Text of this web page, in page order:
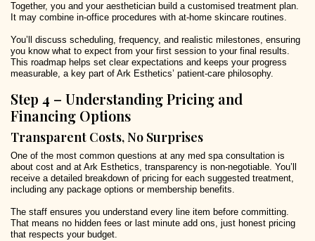
Together, you and your aesthetician build a customised treatment plan.
It may combine in-office procedures with at-home skincare routines.
You’ll discuss scheduling, frequency, and realistic milestones, ensuring
you know what to expect from your first session to your final results.
This roadmap helps set clear expectations and keeps your progress
measurable, a key part of Ark Esthetics’ patient-care philosophy.
Step 4 – Understanding Pricing and
Financing Options
Transparent Costs, No Surprises
One of the most common questions at any med spa consultation is
about cost and at Ark Esthetics, transparency is non-negotiable. You’ll
receive a detailed breakdown of pricing for each suggested treatment,
including any package options or membership benefits.
The staff ensures you understand every line item before committing.
That means no hidden fees or last minute add ons, just honest pricing
that respects your budget.